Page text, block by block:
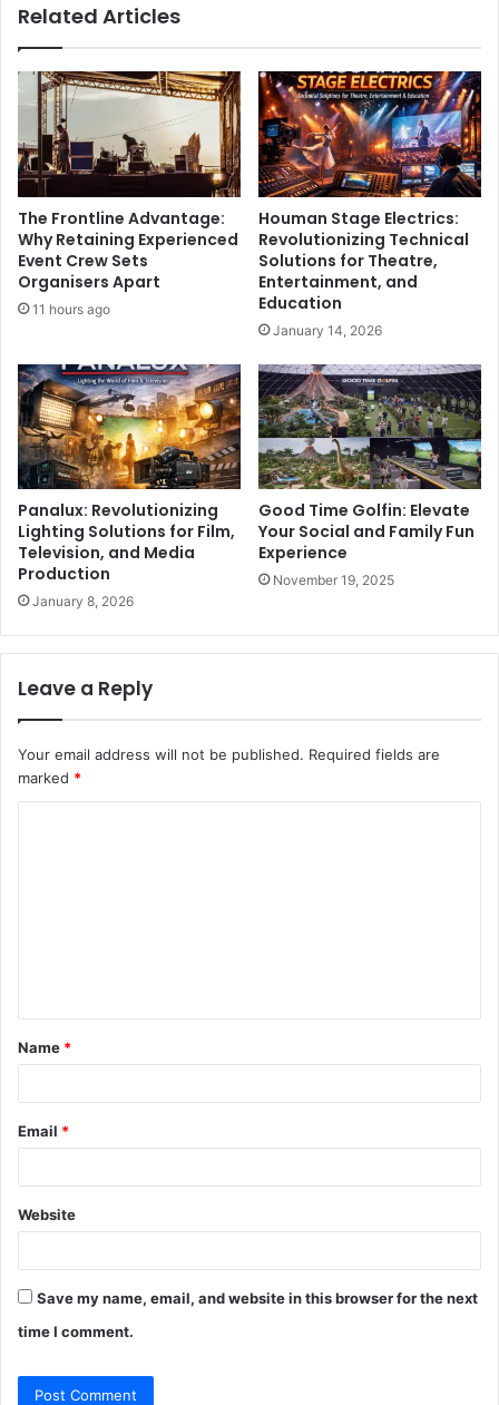
Related Articles
The Frontline Advantage:
Why Retaining Experienced
Event Crew Sets
Organisers Apart
11 hours ago
Houman Stage Electrics:
Revolutionizing Technical
Solutions for Theatre,
Entertainment, and
Education
January 14, 2026
Panalux: Revolutionizing
Lighting Solutions for Film,
Television, and Media
Production
January 8, 2026
Good Time Golfin: Elevate
Your Social and Family Fun
Experience
November 19, 2025
Leave a Reply
Your email address will not be published. Required fields are
marked *
t
*
Name *
Email *
Website
Save my name, email, and website in this browser for the next
time I comment.